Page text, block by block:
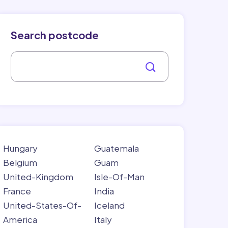
Search postcode
Hungary
Belgium
United-Kingdom
France
United-States-Of-
America
Guatemala
Guam
Isle-Of-Man
India
Iceland
Italy